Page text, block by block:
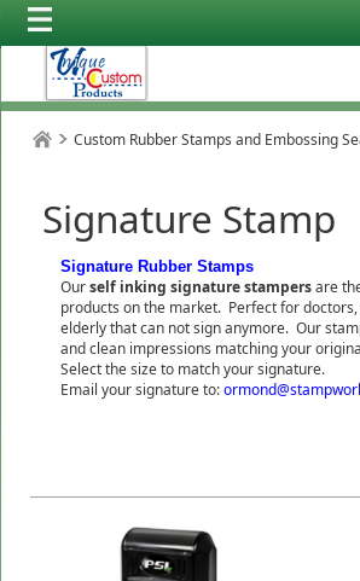
Custom Rubber Stamps and Embossing
Signature Stamp
Signature Rubber Stamps
Ourself inking signature stampersare
products on the market. Perfect for
elderly that can not sign anymore. Our
and clean impressions matching your
Select the size to match your signature.
Email your signature to: